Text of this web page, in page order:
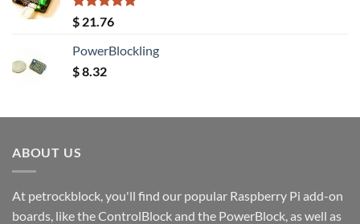
Rated5.00
out of 5
$ 21.76
PowerBlockling
$8.32
ABOUT US
At petrockblock, you'll find our popular Raspberry Pi add-on
boards, like the ControlBlock and the PowerBlock, as well as